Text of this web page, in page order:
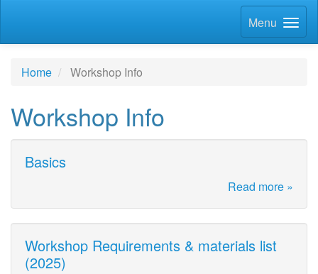
Menu
Home Workshop Info
Workshop Info
Basics
Read more »
Workshop Requirements & materials list
(2025)